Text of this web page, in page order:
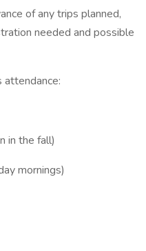
of any trips planned,
needed and possible
in the fall)
mornings)